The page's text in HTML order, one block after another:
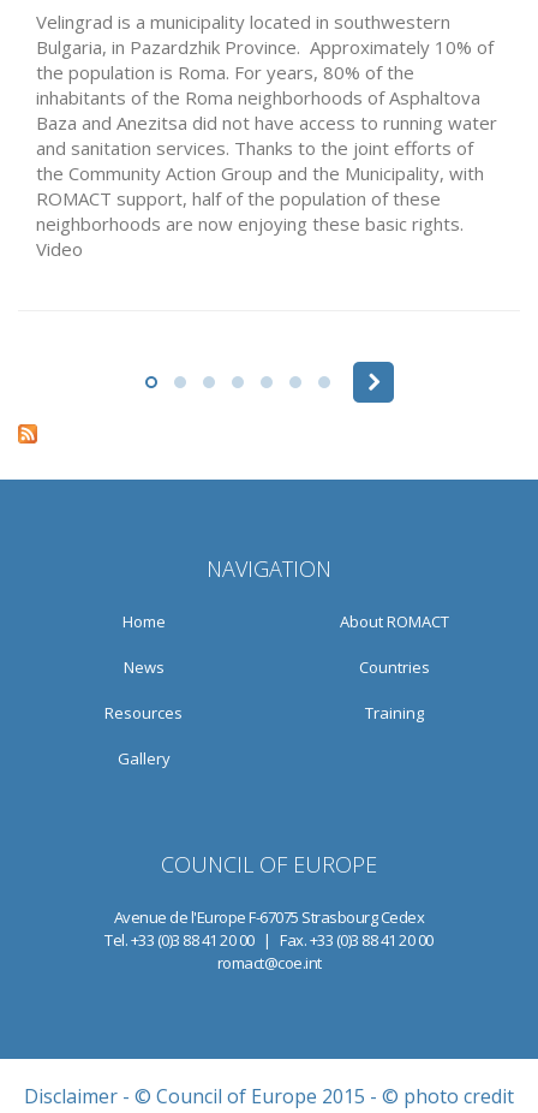
Velingrad is a municipality located in southwestern
Bulgaria, in Pazardzhik Province. Approximately 10% of
the population is Roma. For years, 80% of the
inhabitants of the Roma neighborhoods of Asphaltova
Baza and Anezitsa did not have access to running water
and sanitation services. Thanks to the joint efforts of
the Community Action Group and the Municipality, with
ROMACT support, half of the population of these
neighborhoods are now enjoying these basic rights.
Video
NAVIGATION
Home About ROMACT
News Countries
Resources Training
Gallery
COUNCIL OF EUROPE
Avenue de l'Europe F-67075 Strasbourg Cedex
Tel. +33 (0)3 88 41 20 00 | Fax. +33 (0)3 88 41 20 00
romact@coe.int
Disclaimer - © Council of Europe 2015 - © photo credit